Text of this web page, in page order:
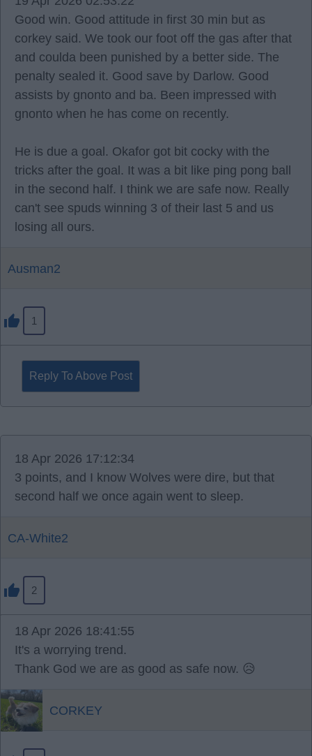
Good win. Good attitude in first 30 min but as
corkey said. We took our foot off the gas after that
and coulda been punished by a better side. The
penalty sealed it. Good save by Darlow. Good
assists by gnonto and ba. Been impressed with
gnonto when he has come on recently.
He is due a goal. Okafor got bit cocky with the
tricks after the goal. It was a bit like ping pong ball
in the second half. I think we are safe now. Really
can't see spuds winning 3 of their last 5 and us
losing all ours.
Ausman2
1
Reply To Above Post
18 Apr 2026 17:12:34
3 points, and I know Wolves were dire, but that
second half we once again went to sleep.
CA-White2
2
18 Apr 2026 18:41:55
It's a worrying trend.
Thank God we are as good as safe now. 😥
CORKEY